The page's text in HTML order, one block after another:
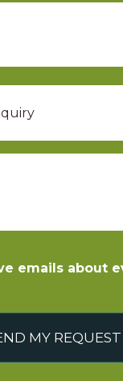
emails about
MY REQUEST